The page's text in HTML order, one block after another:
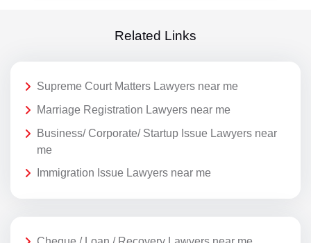
Related Links
Supreme Court Matters Lawyers near me
Marriage Registration Lawyers near me
Business/ Corporate/ Startup Issue Lawyers near
me
Immigration Issue Lawyers near me